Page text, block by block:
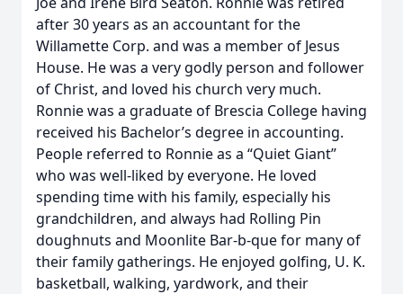
after 30 years as an accountant for the
Willamette Corp. and was a member of Jesus
House. He was a very godly person and follower
of Christ, and loved his church very much.
Ronnie was a graduate of Brescia College having
received his Bachelor’s degree in accounting.
People referred to Ronnie as a “Quiet Giant”
who was well-liked by everyone. He loved
spending time with his family, especially his
grandchildren, and always had Rolling Pin
doughnuts and Moonlite Bar-b-que for many of
their family gatherings. He enjoyed golfing, U. K.
basketball, walking, yardwork, and their